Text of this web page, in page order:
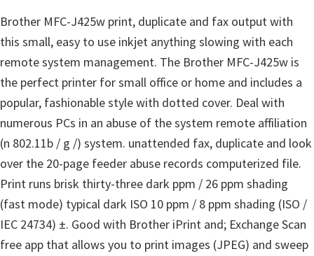
c
O
s
X
a
n
d
L
i
n
u
x
Brother MFC-J425w print, duplicate and fax output with
this small, easy to use inkjet anything slowing with each
remote system management. The Brother MFC-J425w is
the perfect printer for small office or home and includes a
popular, fashionable style with dotted cover. Deal with
numerous PCs in an abuse of the system remote affiliation
(n 802.11b / g /) system. unattended fax, duplicate and look
over the 20-page feeder abuse records computerized file.
Print runs brisk thirty-three dark ppm / 26 ppm shading
(fast mode) typical dark ISO 10 ppm / 8 ppm shading (ISO /
IEC 24734) ±. Good with Brother iPrint and; Exchange Scan
free app that allows you to print images (JPEG) and sweep